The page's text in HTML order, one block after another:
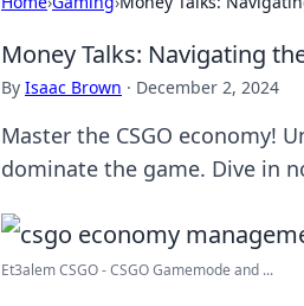
Money Talks: Navigating
By Isaac Brown · December 2, 2024
Master the CSGO economy!
dominate the game. Dive in
Et3alem CSGO - CSGO Gamemode and ...